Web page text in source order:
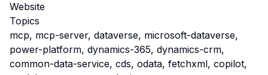
Website
Topics
mcp, mcp-server, dataverse, microsoft-dataverse,
power-platform, dynamics-365, dynamics-crm,
common-data-service, cds, odata, fetchxml, copilot,